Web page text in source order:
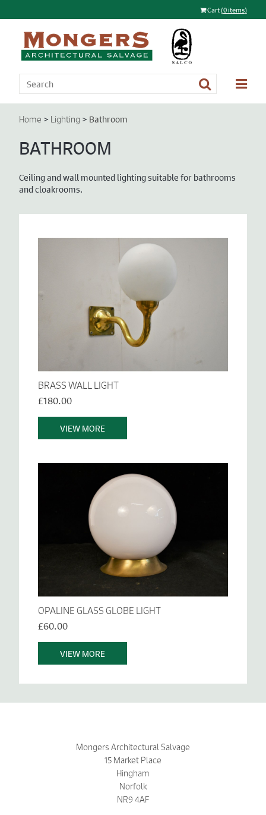
Cart(0 items)
Home > Lighting > Bathroom
BATHROOM
Ceiling and wall mounted lighting suitable for bathrooms
and cloakrooms.
BRASS WALL LIGHT
£180.00
VIEW MORE
OPALINE GLASS GLOBE LIGHT
£60.00
VIEW MORE
Mongers Architectural Salvage
15 Market Place
Hingham
Norfolk
NR9 4AF